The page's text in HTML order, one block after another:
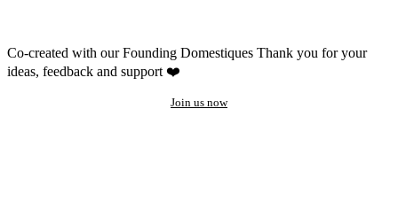
Co-created with our Founding Domestiques Thank you for your
ideas, feedback and support ❤️
Join us now